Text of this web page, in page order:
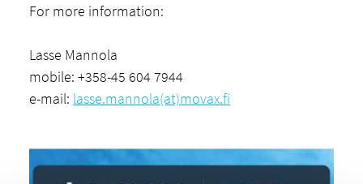
For more information:
Lasse Mannola
mobile: +358-45 604 7944
e-mail: lasse.mannola(at)movax.fi